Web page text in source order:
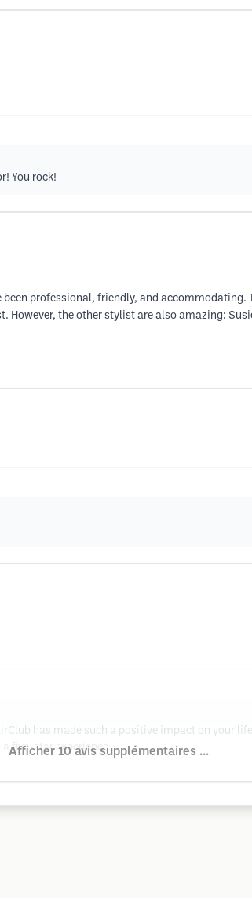
You rock!
been professional, friendly, and
the other stylist are also amazing:
has made such a positive impact on your
a five-star experience.
Afficher 10 avis supplémentaires ...